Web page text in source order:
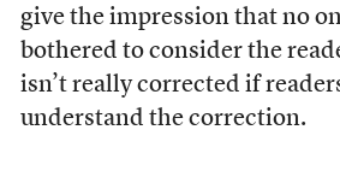
give the impression that no
bothered to consider the
isn’t really corrected if
understand the correction.